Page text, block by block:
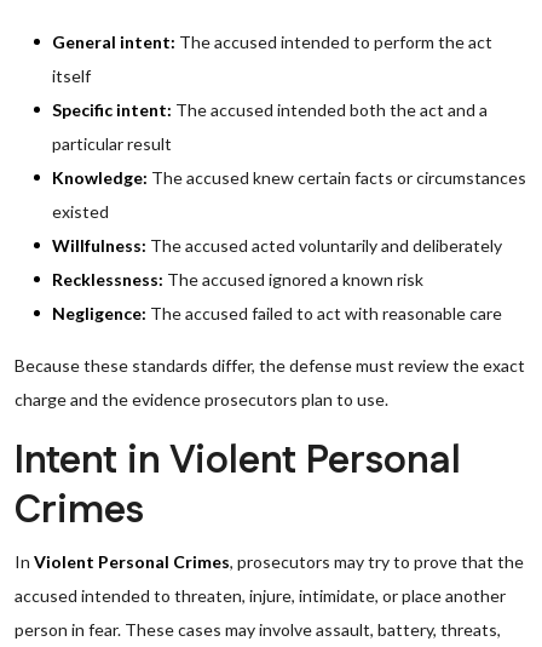
General intent: The accused intended to perform the act
itself
Specific intent: The accused intended both the act and a
particular result
Knowledge: The accused knew certain facts or circumstances
existed
Willfulness: The accused acted voluntarily and deliberately
Recklessness: The accused ignored a known risk
Negligence: The accused failed to act with reasonable care
Because these standards differ, the defense must review the exact
charge and the evidence prosecutors plan to use.
Intent in Violent Personal
Crimes
In Violent Personal Crimes, prosecutors may try to prove that the
accused intended to threaten, injure, intimidate, or place another
person in fear. These cases may involve assault, battery, threats,